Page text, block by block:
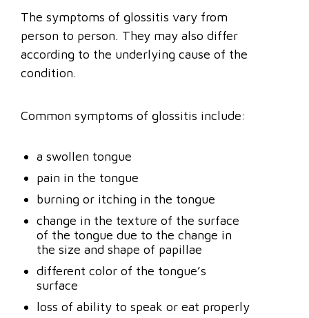
The symptoms of glossitis vary from
person to person. They may also differ
according to the underlying cause of the
condition.
Common symptoms of glossitis include:
a swollen tongue
pain in the tongue
burning or itching in the tongue
change in the texture of the surface
of the tongue due to the change in
the size and shape of papillae
different color of the tongue’s
surface
loss of ability to speak or eat properly